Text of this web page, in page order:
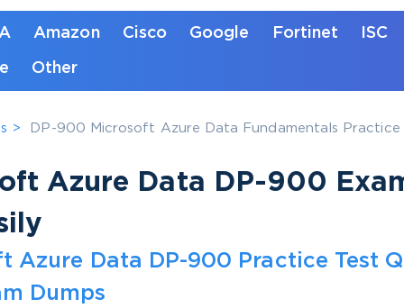
Amazon Cisco Google Fortinet ISC
Other
DP-900 Microsoft Azure Data Fundamentals Practice
Azure Data DP-900
Azure Data DP-900 Practice Test
Dumps